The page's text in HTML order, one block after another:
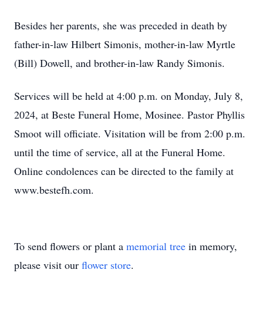
Besides her parents, she was preceded in death by
father-in-law Hilbert Simonis, mother-in-law Myrtle
(Bill) Dowell, and brother-in-law Randy Simonis.
Services will be held at 4:00 p.m. on Monday, July 8,
2024, at Beste Funeral Home, Mosinee. Pastor Phyllis
Smoot will officiate. Visitation will be from 2:00 p.m.
until the time of service, all at the Funeral Home.
Online condolences can be directed to the family at
www.bestefh.com.
To send flowers or plant a memorial tree in memory,
please visit our flower store.